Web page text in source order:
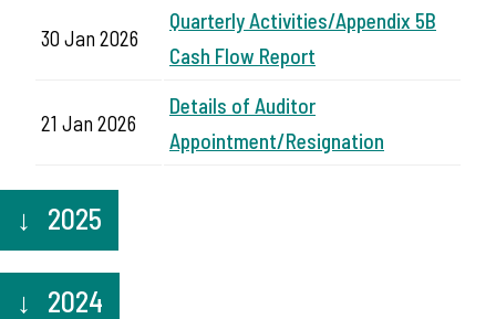
30 Jan 2026
Quarterly Activities/Appendix 5B
Cash Flow Report
21 Jan 2026
Details of Auditor
Appointment/Resignation
2025
2024